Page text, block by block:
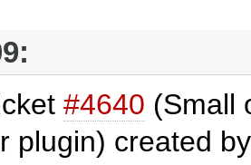
#4640 (Small
plugin) created